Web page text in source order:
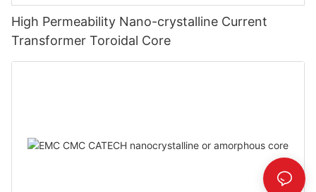
High Permeability Nano-crystalline Current
Transformer Toroidal Core